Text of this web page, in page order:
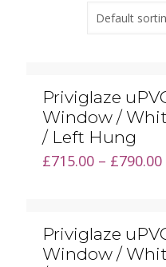
Priviglaze
Window /
/ Left Hung
£715.00 – £790.00
Priviglaze
Window /